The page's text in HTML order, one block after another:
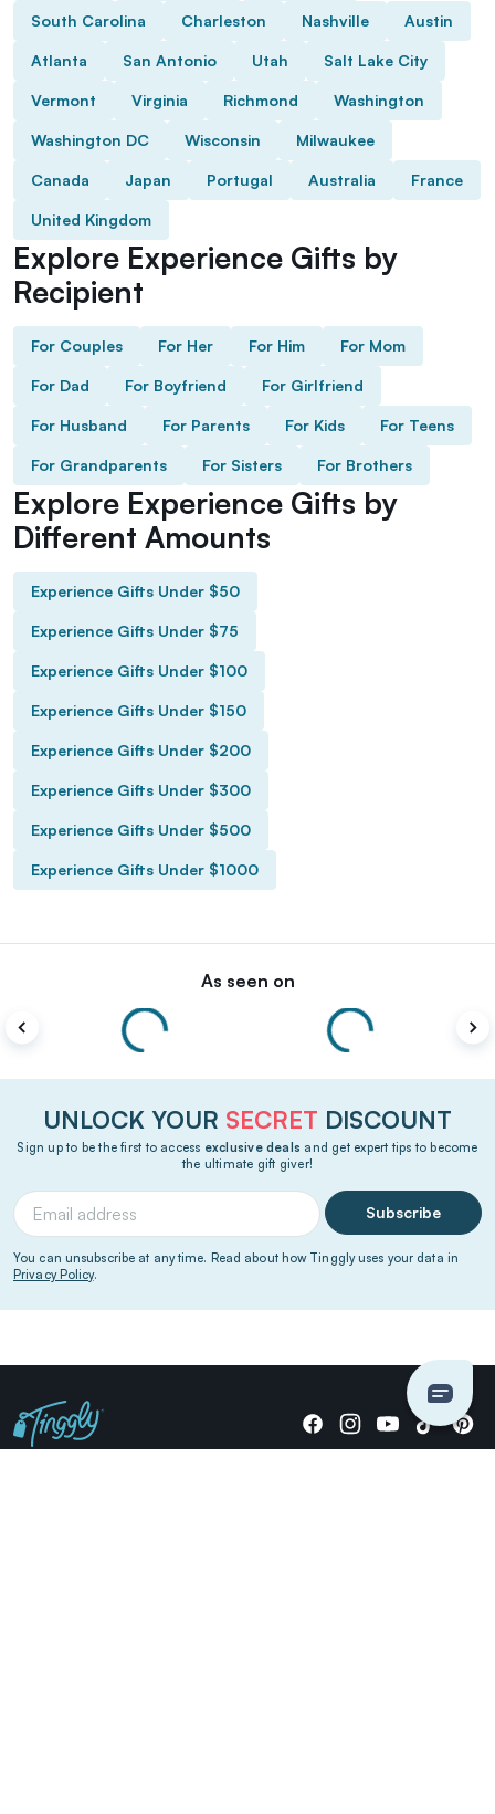
South Carolina Charleston Nashville Austin
Atlanta San Antonio Utah Salt Lake City
Vermont Virginia Richmond Washington
Washington DC Wisconsin Milwaukee
Canada Japan Portugal Australia France
United Kingdom
Explore Experience Gifts by
Recipient
For Couples For Her For Him For Mom
For Dad For Boyfriend For Girlfriend
For Husband For Parents For Kids For Teens
For Grandparents For Sisters For Brothers
Explore Experience Gifts by
Different Amounts
Experience Gifts Under $50
Experience Gifts Under $75
Experience Gifts Under $100
Experience Gifts Under $150
Experience Gifts Under $200
Experience Gifts Under $300
Experience Gifts Under $500
Experience Gifts Under $1000
As seen on
UNLOCK YOUR SECRET DISCOUNT
Sign up to be the first to access exclusive deals and get expert tips to become
the ultimate gift giver!
Subscribe
You can unsubscribe at any time. Read about how Tinggly uses your data in
Privacy Policy.